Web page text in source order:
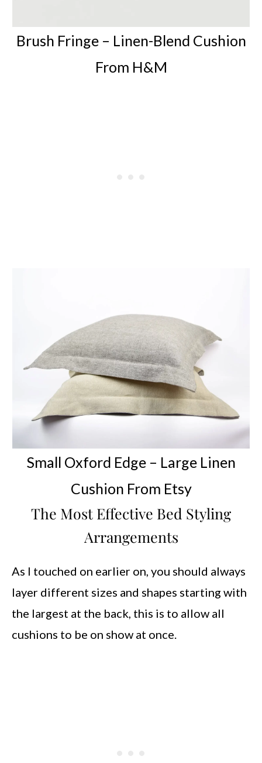
Brush Fringe – Linen-Blend Cushion
From H&M
Small Oxford Edge – Large Linen
Cushion From Etsy
The Most Effective Bed Styling
Arrangements
As I touched on earlier on, you should always
layer different sizes and shapes starting with
the largest at the back, this is to allow all
cushions to be on show at once.